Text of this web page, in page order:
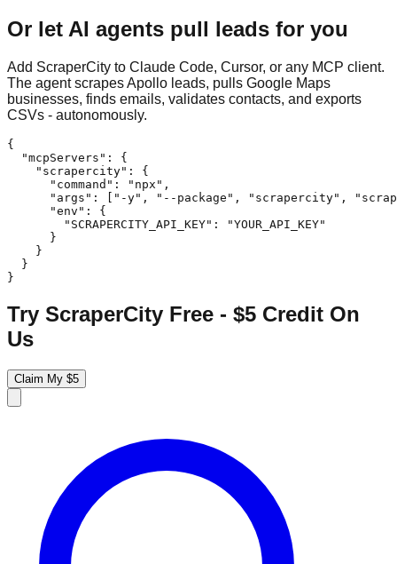
Or let AI agents pull leads for you
Add ScraperCity to Claude Code, Cursor, or any MCP client.
The agent scrapes Apollo leads, pulls Google Maps
businesses, finds emails, validates contacts, and exports
CSVs - autonomously.
{
  "mcpServers": {
    "scrapercity": {
      "command": "npx",
"args": ["-y", "--package", "scrapercity",
      "env": {
        "SCRAPERCITY_API_KEY": "YOUR_API_KEY"
      }
    }
  }
}
Try ScraperCity Free - $5 Credit On
Us
Claim My $5